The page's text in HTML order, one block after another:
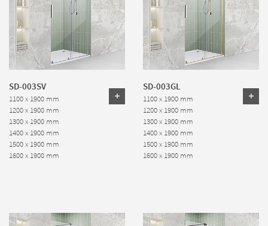
SD-003SV
1100 x 1900 mm
1200 x 1900 mm
1300 x 1900 mm
1400 x 1900 mm
1500 x 1900 mm
1600 x 1900 mm
SD-003GL
1100 x 1900 mm
1200 x 1900 mm
1300 x 1900 mm
1400 x 1900 mm
1500 x 1900 mm
1600 x 1900 mm